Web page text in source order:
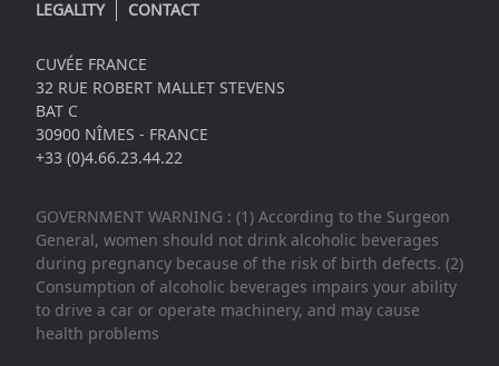
LEGALITY CONTACT
CUVÉE FRANCE
32 RUE ROBERT MALLET STEVENS
BAT C
30900 NÎMES - FRANCE
+33 (0)4.66.23.44.22
GOVERNMENT WARNING : (1) According to the Surgeon
General, women should not drink alcoholic beverages
during pregnancy because of the risk of birth defects. (2)
Consumption of alcoholic beverages impairs your ability
to drive a car or operate machinery, and may cause
health problems